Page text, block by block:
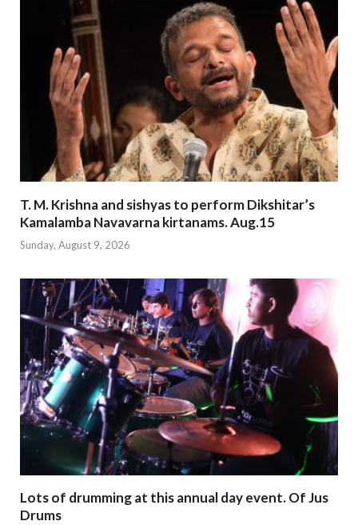
T. M. Krishna and sishyas to perform Dikshitar’s
Kamalamba Navavarna kirtanams. Aug.15
Sunday, August 9, 2026
Lots of drumming at this annual day event. Of Jus
Drums